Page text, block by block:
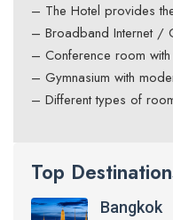
– The Hotel provides
– Broadband Internet /
– Conference room
– Gymnasium with
– Different types of
Top
Bangkok